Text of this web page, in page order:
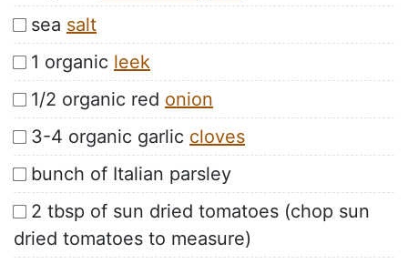
sea salt
1 organic leek
1/2 organic red onion
3-4 organic garlic cloves
bunch of Italian parsley
2 tbsp of sun dried tomatoes (chop sun
dried tomatoes to measure)